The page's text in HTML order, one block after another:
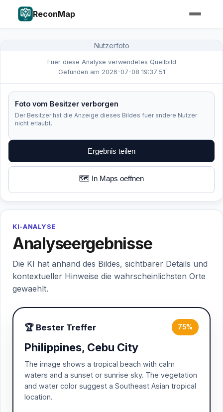
ReconMap
Nutzerfoto
Fuer diese Analyse verwendetes Quellbild
Gefunden am 2026-07-08 19:37:51
Foto vom Besitzer verborgen
Der Besitzer hat die Anzeige dieses Bildes fuer andere Nutzer
nicht erlaubt.
Ergebnis teilen
🗺️ In Maps oeffnen
KI-ANALYSE
Analyseergebnisse
Die KI hat anhand des Bildes, sichtbarer Details und
kontextueller Hinweise die wahrscheinlichsten Orte
gewaehlt.
🏆 Bester Treffer 75%
Philippines, Cebu City
The image shows a tropical beach with calm
waters and a sunset or sunrise sky. The vegetation
and water color suggest a Southeast Asian tropical
location.